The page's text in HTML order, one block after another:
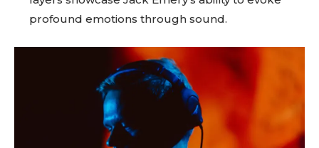
profound emotions through sound.